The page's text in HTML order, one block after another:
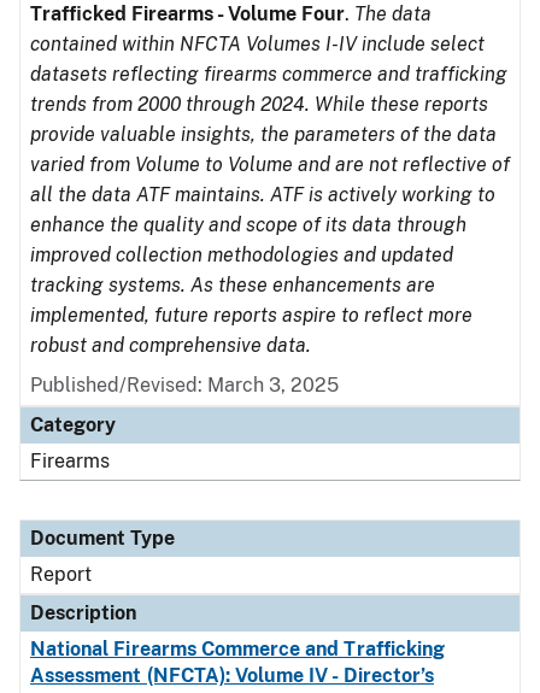
Trafficked Firearms - Volume Four. The data
contained within NFCTA Volumes I-IV include select
datasets reflecting firearms commerce and trafficking
trends from 2000 through 2024. While these reports
provide valuable insights, the parameters of the data
varied from Volume to Volume and are not reflective of
all the data ATF maintains. ATF is actively working to
enhance the quality and scope of its data through
improved collection methodologies and updated
tracking systems. As these enhancements are
implemented, future reports aspire to reflect more
robust and comprehensive data.
Published/Revised: March 3, 2025
Category
Firearms
Document Type
Report
Description
National Firearms Commerce and Trafficking
Assessment (NFCTA): Volume IV - Director’s